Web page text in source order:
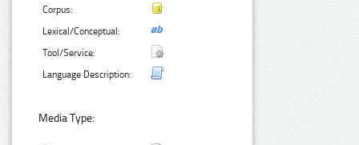
Corpus:
Lexical/Conceptual:
Tool/Service:
Language Description:
Media Type: